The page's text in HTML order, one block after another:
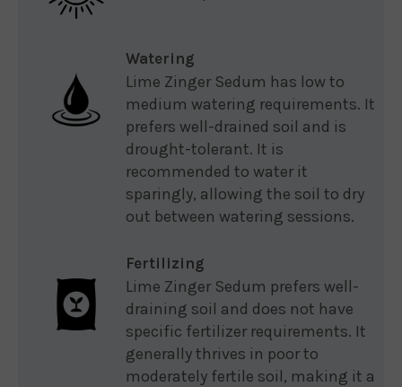
Watering
Lime Zinger Sedum has low to
medium watering requirements. It
prefers well-drained soil and is
drought-tolerant. It is
recommended to water it
sparingly, allowing the soil to dry
out between watering sessions.
Fertilizing
Lime Zinger Sedum prefers well-
draining soil and does not have
specific fertilizer requirements. It
generally thrives in poor to
moderately fertile soil, making it a